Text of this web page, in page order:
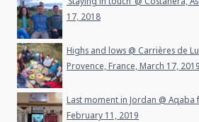
17, 2018
Highs and lows @ Carrières de
Provence, France, March 17, 2019
Last moment in Jordan @
February 11, 2019